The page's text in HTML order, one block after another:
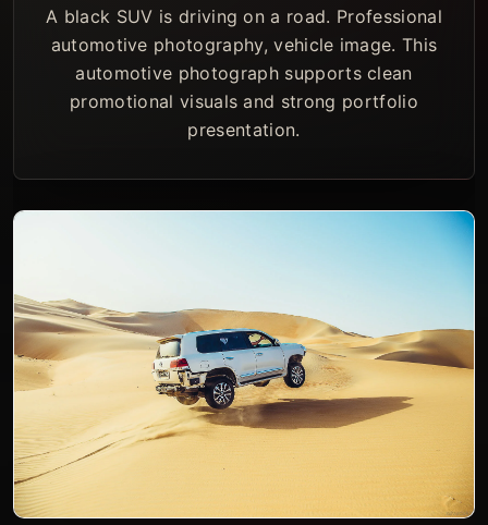
A black SUV is driving on a road. Professional
automotive photography, vehicle image. This
automotive photograph supports clean
promotional visuals and strong portfolio
presentation.